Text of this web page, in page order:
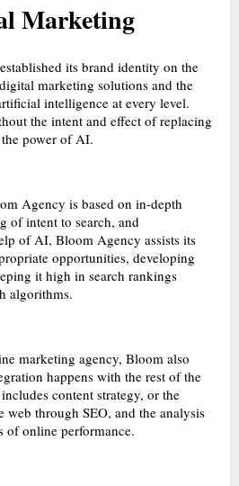
Marketing
its brand identity on the
marketing solutions and the
intelligence at every level.
the intent and effect of replacing
power of AI.
Agency is based on in-depth
of intent to search, and
of AI, Bloom Agency assists its
opportunities, developing
it high in search rankings
algorithms.
marketing agency, Bloom also
happens with the rest of the
content strategy, or the
web through SEO, and the analysis
of online performance.